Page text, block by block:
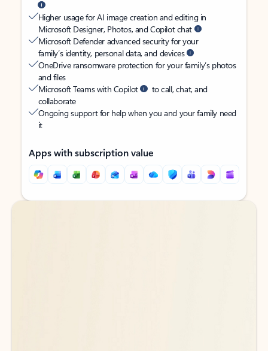
Higher usage for AI image creation and editing in
Microsoft Designer, Photos, and Copilot chat
Microsoft Defender advanced security for your
family’s identity, personal data, and devices
OneDrive ransomware protection for your family’s photos
and files
Microsoft Teams with Copilot
to call, chat, and
collaborate
Ongoing support for help when you and your family need
it
Apps with subscription value
Back to tabs
Back to tabs